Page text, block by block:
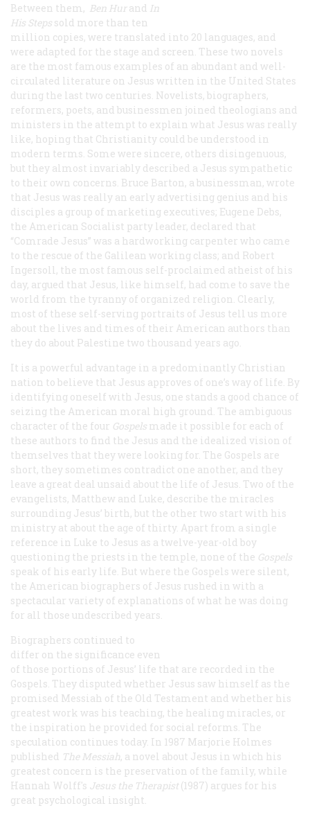
Between them, Ben Hur and In
His Steps sold more than ten
million copies, were translated into 20 languages, and
were adapted for the stage and screen. These two novels
are the most famous examples of an abundant and well-
circulated literature on Jesus written in the United States
during the last two centuries. Novelists, biographers,
reformers, poets, and businessmen joined theologians and
ministers in the attempt to explain what Jesus was really
like, hoping that Christianity could be understood in
modern terms. Some were sincere, others disingenuous,
but they almost invariably described a Jesus sympathetic
to their own concerns. Bruce Barton, a businessman, wrote
that Jesus was really an early advertising genius and his
disciples a group of marketing executives; Eugene Debs,
the American Socialist party leader, declared that
“Comrade Jesus” was a hardworking carpenter who came
to the rescue of the Galilean working class; and Robert
Ingersoll, the most famous self-proclaimed atheist of his
day, argued that Jesus, like himself, had come to save the
world from the tyranny of organized religion. Clearly,
most of these self-serving portraits of Jesus tell us more
about the lives and times of their American authors than
they do about Palestine two thousand years ago.
It is a powerful advantage in a predominantly Christian
nation to believe that Jesus approves of one’s way of life. By
identifying oneself with Jesus, one stands a good chance of
seizing the American moral high ground. The ambiguous
character of the four Gospels made it possible for each of
these authors to find the Jesus and the idealized vision of
themselves that they were looking for. The Gospels are
short, they sometimes contradict one another, and they
leave a great deal unsaid about the life of Jesus. Two of the
evangelists, Matthew and Luke, describe the miracles
surrounding Jesus’ birth, but the other two start with his
ministry at about the age of thirty. Apart from a single
reference in Luke to Jesus as a twelve-year-old boy
questioning the priests in the temple, none of the Gospels
speak of his early life. But where the Gospels were silent,
the American biographers of Jesus rushed in with a
spectacular variety of explanations of what he was doing
for all those undescribed years.
Biographers continued to
differ on the significance even
of those portions of Jesus’ life that are recorded in the
Gospels. They disputed whether Jesus saw himself as the
promised Messiah of the Old Testament and whether his
greatest work was his teaching, the healing miracles, or
the inspiration he provided for social reforms. The
speculation continues today. In 1987 Marjorie Holmes
published The Messiah, a novel about Jesus in which his
greatest concern is the preservation of the family, while
Hannah Wolff's Jesus the Therapist (1987) argues for his
great psychological insight.